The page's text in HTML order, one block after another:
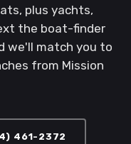
plus yachts,
the boat-finder
we'll match you to
from Mission
461-2372